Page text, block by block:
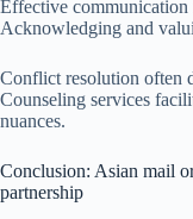
Effective communication
Acknowledging and
Conflict resolution often
Counseling services
nuances.
Conclusion: Asian mail
partnership